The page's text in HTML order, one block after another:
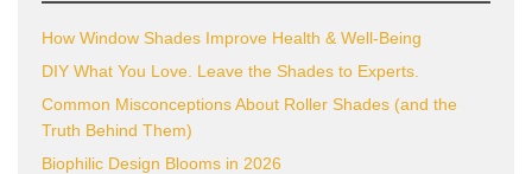
How Window Shades Improve Health & Well-Being
DIY What You Love. Leave the Shades to Experts.
Common Misconceptions About Roller Shades (and the
Truth Behind Them)
Biophilic Design Blooms in 2026